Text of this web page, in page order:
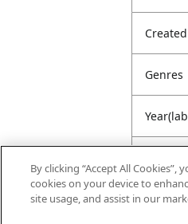
Created
Genres
Rating
By clicking “Accept All
cookies on your device to
site usage, and assist in our